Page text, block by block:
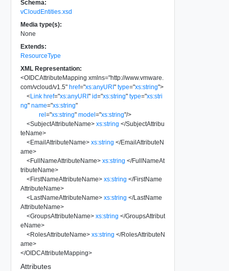
Schema:
vCloudEntities.xsd
Media type(s):
None
Extends:
ResourceType
XML Representation:
<OIDCAttributeMapping xmlns="http://www.vmware.
com/vcloud/v1.5" href="xs:anyURI" type="xs:string">
<Link href="xs:anyURI" id="xs:string" type="xs:stri
ng" name="xs:string"
rel="xs:string" model="xs:string"/>
<SubjectAttributeName> xs:string </SubjectAttribu
teName>
<EmailAttributeName> xs:string </EmailAttributeN
ame>
<FullNameAttributeName> xs:string </FullNameAt
tributeName>
<FirstNameAttributeName> xs:string </FirstName
AttributeName>
<LastNameAttributeName> xs:string </LastName
AttributeName>
<GroupsAttributeName> xs:string </GroupsAttribut
eName>
<RolesAttributeName> xs:string </RolesAttributeN
ame>
</OIDCAttributeMapping>
Attributes